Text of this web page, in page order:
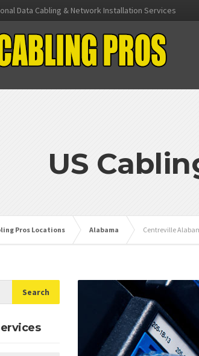
Data Cabling & Network Installation Services
US
Pros Locations Alabama Centreville